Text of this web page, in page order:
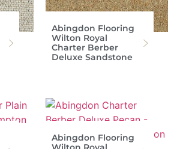
Abingdon Flooring
Wilton Royal
Charter Berber
Deluxe Sandstone
Abingdon Flooring